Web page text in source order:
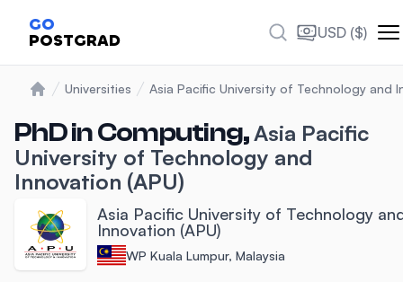
GO
POSTGRAD USD ($)
Universities Asia Pacific University of Technology and
PhD in Computing,Asia Pacific
University of Technology and
Innovation (APU)
Asia Pacific University of Technology
Innovation (APU)
WP Kuala Lumpur, Malaysia